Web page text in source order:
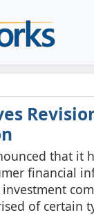
that
financial
of certain